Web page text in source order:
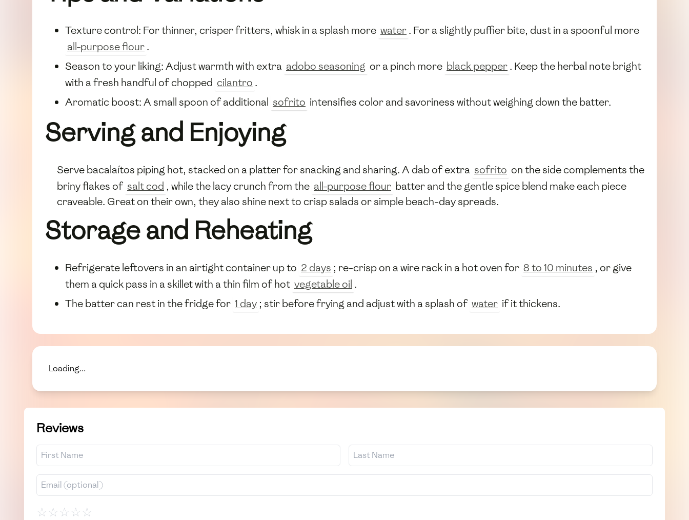
Texture control: For thinner, crisper fritters, whisk in a splash more water. For a slightly puffier bite, dust in a spoonful more
all-purpose flour.
Season to your liking: Adjust warmth with extra adobo seasoning or a pinch more black pepper. Keep the herbal note bright
with a fresh handful of chopped cilantro .
Aromatic boost: A small spoon of additional sofrito intensifies color and savoriness without weighing down the batter.
Serving and Enjoying
Serve bacalaítos piping hot, stacked on a platter for snacking and sharing. A dab of extra sofrito on the side complements the
briny flakes of salt cod , while the lacy crunch from the all-purpose flour batter and the gentle spice blend make each piece
craveable. Great on their own, they also shine next to crisp salads or simple beach-day spreads.
Storage and Reheating
Refrigerate leftovers in an airtight container up to 2 days ; re-crisp on a wire rack in a hot oven for 8 to 10 minutes , or give
them a quick pass in a skillet with a thin film of hot vegetable oil .
The batter can rest in the fridge for 1 day ; stir before frying and adjust with a splash of water if it thickens.
Loading...
Reviews
☆☆☆☆☆